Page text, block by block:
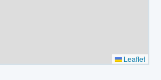
Leaflet